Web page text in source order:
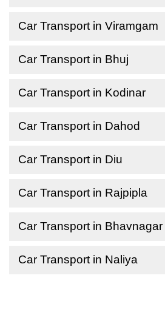
Car Transport in Viramgam
Car Transport in Bhuj
Car Transport in Kodinar
Car Transport in Dahod
Car Transport in Diu
Car Transport in Rajpipla
Car Transport in Bhavnagar
Car Transport in Naliya